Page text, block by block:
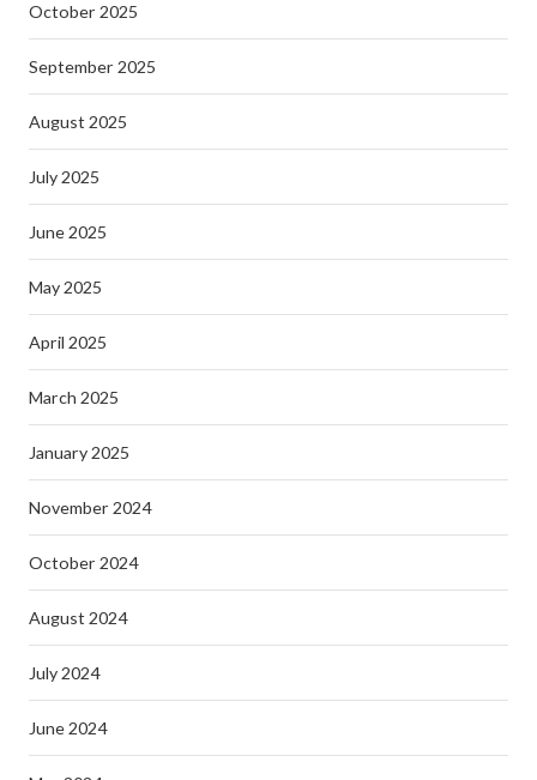
October 2025
September 2025
August 2025
July 2025
June 2025
May 2025
April 2025
March 2025
January 2025
November 2024
October 2024
August 2024
July 2024
June 2024